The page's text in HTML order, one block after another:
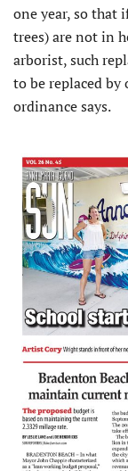
one year, so that
trees) are not in
arborist, such
to be replaced by
ordinance says.